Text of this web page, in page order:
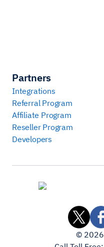
Partners
Integrations
Referral Program
Affiliate Program
Reseller Program
Developers
© 2026